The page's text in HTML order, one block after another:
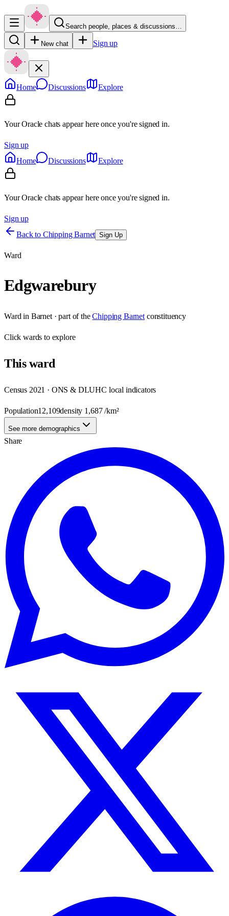
Search people, places & discussions…
New chat Sign up
Home Discussions Explore
Your Oracle chats appear here once you're signed in.
Sign up
Home
Discussions Explore
Your Oracle chats appear here once you're signed in.
Sign up
Back to Chipping Barnet Sign Up
Ward
Edgwarebury
Ward in Barnet· part of the Chipping Barnet constituency
Clickwards to explore
Thisward
Census 2021 · ONS & DLUHC local indicators
Population12,109density 1,687/km²
See more demographics
Share